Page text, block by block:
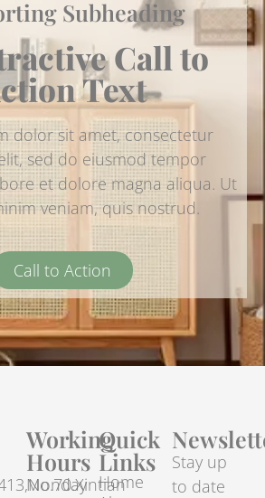
Subheading
Call to
Text
dolor sit amet, consectetur
sed do eiusmod tempor
et dolore magna aliqua. Ut
veniam, quis nostrud.
Call to Action
Working
Hours
Monday
Quick
Links
Home
Stay up
to date